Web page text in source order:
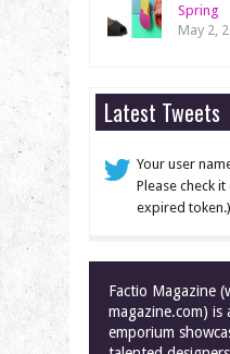
Spring
May 2,
Latest Tweets
Your user
Please check
expired token.)
Factio Magazine
magazine.com)
emporium